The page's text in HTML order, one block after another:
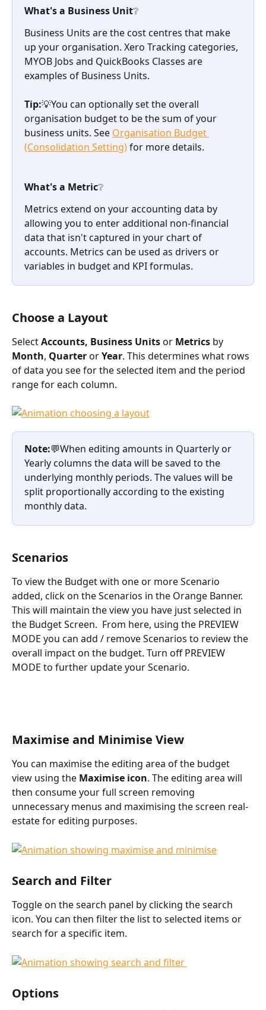
What's a Business Unit❔
Business Units are the cost centres that make
up your organisation. Xero Tracking categories,
MYOB Jobs and QuickBooks Classes are
examples of Business Units.
Tip:💡You can optionally set the overall
organisation budget to be the sum of your
business units. See Organisation Budget
(Consolidation Setting) for more details.
What's a Metric❔
Metrics extend on your accounting data by
allowing you to enter additional non-financial
data that isn't captured in your chart of
accounts. Metrics can be used as drivers or
variables in budget and KPI formulas.
Choose a Layout
Select Accounts, Business Units or Metrics by
Month, Quarter or Year. This determines what rows
of data you see for the selected item and the period
range for each column.
Note:💬When editing amounts in Quarterly or
Yearly columns the data will be saved to the
underlying monthly periods. The values will be
split proportionally according to the existing
monthly data.
Scenarios
To view the Budget with one or more Scenario
added, click on the Scenarios in the Orange Banner.
This will maintain the view you have just selected in
the Budget Screen.  From here, using the PREVIEW
MODE you can add / remove Scenarios to review the
overall impact on the budget. Turn off PREVIEW
MODE to further update your Scenario.
Maximise and Minimise View
You can maximise the editing area of the budget
view using the Maximise icon. The editing area will
then consume your full screen removing
unnecessary menus and maximising the screen real-
estate for editing purposes.
Search and Filter
Toggle on the search panel by clicking the search
icon. You can then filter the list to selected items or
search for a specific item.
Options